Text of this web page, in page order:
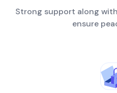
Strong support along
ensure